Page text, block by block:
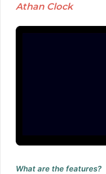
Athan Clock
What are the features?